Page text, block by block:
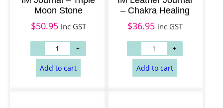
Moon Stone
$50.95 inc GST
– Chakra Healing
$36.95 inc GST